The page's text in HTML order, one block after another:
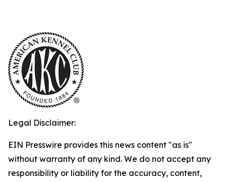
Legal Disclaimer:
EIN Presswire provides this news content "as is"
without warranty of any kind. We do not accept any
responsibility or liability for the accuracy, content,